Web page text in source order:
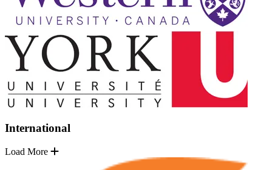
International
Load More